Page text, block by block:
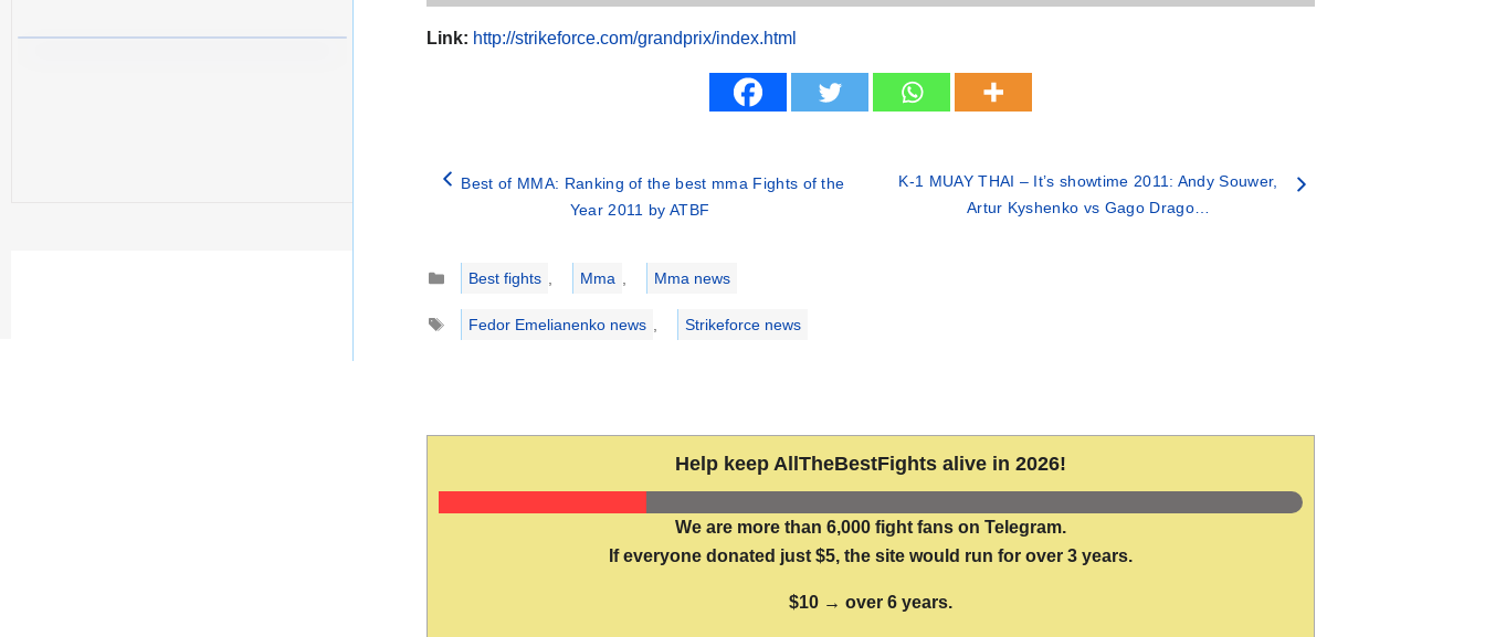
Link: http://strikeforce.com/grandprix/index.html
Best of MMA: Ranking of the best mma Fights of the
Year 2011 by ATBF
K-1 MUAY THAI – It’s showtime 2011: Andy Souwer,
Artur Kyshenko vs Gago Drago…
Categories
Best fights Mma
Mma news
Tags
Fedor Emelianenko news Strikeforce news
Help keep AllTheBestFights alive in 2026!
We are more than 6,000 fight fans on Telegram.
If everyone donated just $5, the site would run for over 3 years.
$10 → over 6 years.